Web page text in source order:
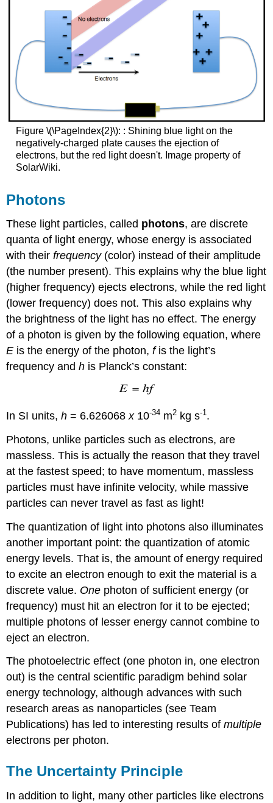
Figure \(\PageIndex{2}\): : Shining blue light on the
negatively-charged plate causes the ejection of
electrons, but the red light doesn't. Image property of
SolarWiki.
Photons
These light particles, called photons, are discrete
quanta of light energy, whose energy is associated
with theirfrequency(color) instead of their amplitude
(the number present). This explains why the blue light
(higher frequency) ejects electrons, while the red light
(lower frequency) does not. This also explains why
the brightness of the light has no effect. The energy
of a photon is given by the following equation, where
E is the energy of the photon,f is the light’s
frequency andh is Planck’s constant:
In SI units,h = 6.626068x10-34 m2 kg s-1.
Photons, unlike particles such as electrons, are
massless. This is actually the reason that they travel
at the fastest speed; to have momentum, massless
particles must have infinite velocity, while massive
particles can never travel as fast as light!
The quantization of light into photons also illuminates
another important point: the quantization of atomic
energy levels. That is, the amount of energy required
to excite an electron enough to exit the material is a
discrete value. One photon of sufficient energy (or
frequency) must hit an electron for it to be ejected;
multiple photons of lesser energy cannot combine to
eject an electron.
The photoelectric effect (one photon in, one electron
out) is the central scientific paradigm behind solar
energy technology, although advances with such
research areas as nanoparticles (see Team
Publications) has led to interesting results ofmultiple
electrons per photon.
The Uncertainty Principle
In addition to light, many other particles like electrons